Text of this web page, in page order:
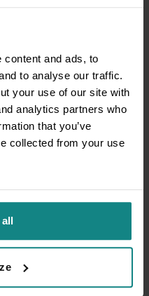
content and ads, to
to analyse our traffic.
your use of our site with
analytics partners who
that you’ve
collected from your use